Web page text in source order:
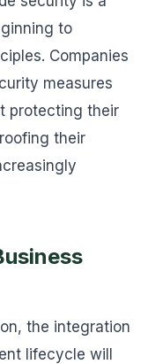
to
Companies
measures
protecting their
their
the integration
lifecycle will